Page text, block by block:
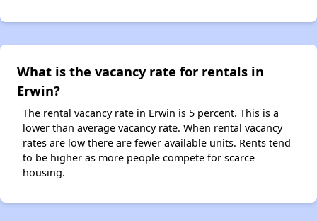
What is the vacancy rate for rentals in
Erwin?
The rental vacancy rate in Erwin is 5 percent. This is a
lower than average vacancy rate. When rental vacancy
rates are low there are fewer available units. Rents tend
to be higher as more people compete for scarce
housing.